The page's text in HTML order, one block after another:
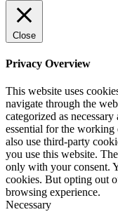
Close
Privacy Overview
This website uses
navigate through the
categorized as
essential for the
also use third-party
you use this website.
only with your consent.
cookies. But opting out
browsing experience.
Necessary